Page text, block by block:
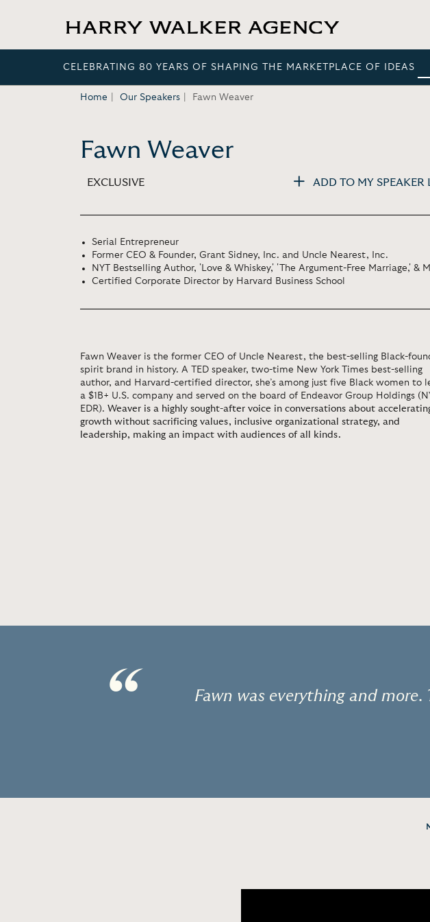
CELEBRATING 80 YEARS OF SHAPING THE MARKETPLACE OF IDEAS
Home Our Speakers Fawn Weaver
Fawn Weaver
EXCLUSIVE ADD TO MY SPEAKER
Serial Entrepreneur
Former CEO & Founder, Grant Sidney, Inc. and Uncle Nearest, Inc.
NYT Bestselling Author, 'Love & Whiskey,' 'The Argument-Free Marriage,' &
Certified Corporate Director by Harvard Business School
Fawn Weaver is the former CEO of Uncle Nearest, the best-selling Black-
spirit brand in history. A TED speaker, two-time New York Times best-selling
author, and Harvard-certified director, she’s among just five Black women to
a $1B+ U.S. company and served on the board of Endeavor Group Holdings
EDR). Weaver is a highly sought-after voice in conversations about
growth without sacrificing values, inclusive organizational strategy, and
leadership, making an impact with audiences of all kinds.
“ Fawn was everything and more.